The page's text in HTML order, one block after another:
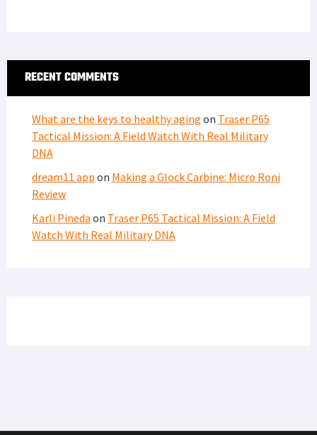
RECENT COMMENTS
What are the keys to healthy aging on Traser P65
Tactical Mission: A Field Watch With Real Military
DNA
dream11 app on Making a Glock Carbine: Micro Roni
Review
Karli Pineda on Traser P65 Tactical Mission: A Field
Watch With Real Military DNA